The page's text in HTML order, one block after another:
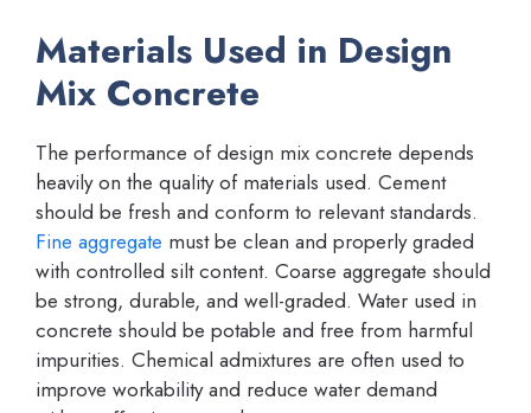
Materials Used in Design
Mix Concrete
The performance of design mix concrete depends
heavily on the quality of materials used. Cement
should be fresh and conform to relevant standards.
Fine aggregate must be clean and properly graded
with controlled silt content. Coarse aggregate should
be strong, durable, and well-graded. Water used in
concrete should be potable and free from harmful
impurities. Chemical admixtures are often used to
improve workability and reduce water demand